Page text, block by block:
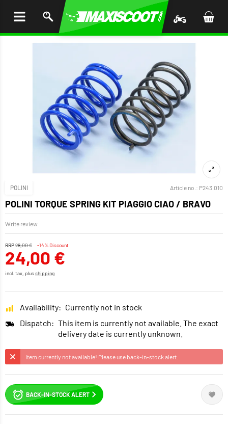
POLINI Article no.: P243.010
POLINI TORQUE SPRING KIT PIAGGIO CIAO / BRAVO
Write review
RRP28,00 € -14% Discount
24,00 €
incl. tax, plusshipping
Availability: Currently not in stock
Dispatch: This item is currently not available. The exact
delivery date is currently unknown.
Item currently not available! Please use back-in-stock alert.
BACK-IN-STOCK ALERT